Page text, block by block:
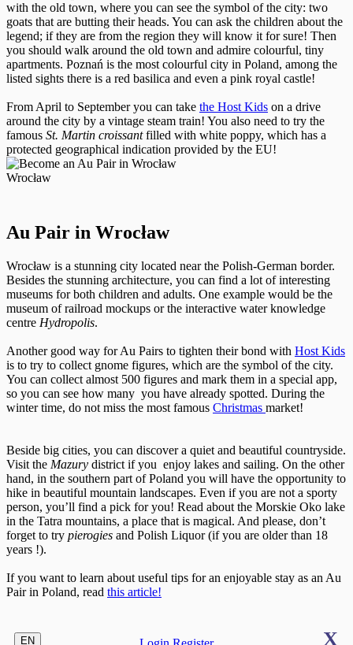
with the old town, where you can see the symbol of the city: two
goats that are butting their heads. You can ask the children about the
legend; if they are from the region they will know it for sure! Then
you should walk around the old town and admire colourful, tiny
apartments. Poznań is the most colourful city in Poland, among the
listed sights there is a red basilica and even a pink royal castle!
From April to September you can take the Host Kids on a drive
around the city by a vintage steam train! You also need to try the
famous St. Martin croissantfilled with white poppy, which has a
protected geographical indication provided by the EU!
Wrocław
Au Pair in Wrocław
Wrocław is a stunning city located near the Polish-German border.
Besides the stunning architecture, you can find a lot of interesting
museums for both children and adults. One example would be the
museum of railroad mockups or the interactive water knowledge
centre Hydropolis.
Another good way for Au Pairs to tighten their bond with Host Kids
is to try to collect gnome figures, which are the symbol of the city.
You can collect almost 500 figures and mark them in a special app,
so you can see how many you have already spotted. During the
winter time, do not miss the most famous Christmas market!
Beside big cities, you can discover a quiet and beautiful countryside.
Visit the Mazury district if you enjoy lakes and sailing. On the other
hand, in the southern part of Poland you will have the opportunity to
hike in beautiful mountain landscapes. Even if you are not a sporty
person, you’ll find a pick for you! Read about the Morskie Oko lake
in the Tatra mountains, a place that is magical. And please, don’t
forget to try pierogies and Polish Liquor (if you are older than 18
years !).
If you want to learn about useful tips for an enjoyable stay as an Au
Pair in Poland, read this article!
EN X